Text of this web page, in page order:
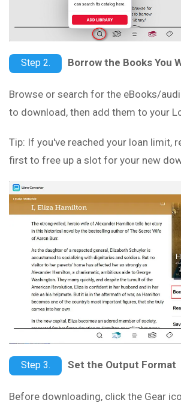
Step 2. Borrow the Books You
Browse or search for the eBooks/
to download, then add them to your
Tip: If you've reached your loan limit,
first to free up a slot for your new
Step 3. Set the Output Format
Before downloading, click the Gear